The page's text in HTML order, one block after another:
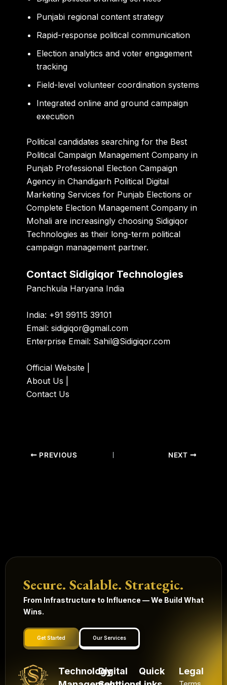
Punjabi regional content strategy
Rapid-response political communication
Election analytics and voter engagement
tracking
Field-level volunteer coordination systems
Integrated online and ground campaign
execution
Political candidates searching for the Best
Political Campaign Management Company in
Punjab Professional Election Campaign
Agency in Chandigarh Political Digital
Marketing Services for Punjab Elections or
Complete Election Management Company in
Mohali are increasingly choosing Sidigiqor
Technologies as their long-term political
campaign management partner.
Contact Sidigiqor Technologies
Panchkula Haryana India
India: +91 99115 39101
Email:sidigiqor@gmail.com
Enterprise Email: Sahil@Sidigiqor.com
Official Website
About Us
Contact Us
PREVIOUS NEXT
Secure. Scalable. Strategic.
From Infrastructure to Influence — We Build What
Wins.
Get Started Our Services
TechnologyDigital
Quick
Legal